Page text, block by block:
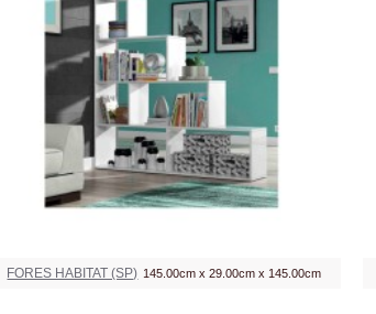
FORES HABITAT (SP) 145.00cm x 29.00cm x 145.00cm